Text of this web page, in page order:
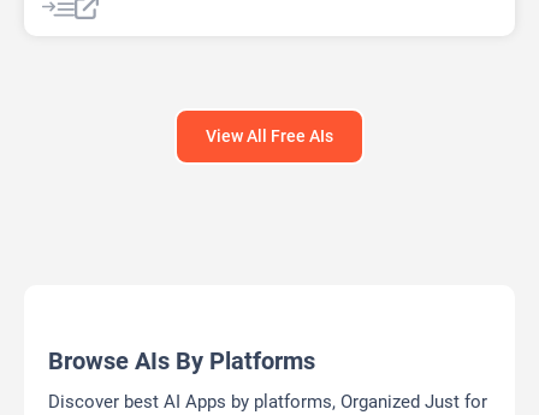
AI Translate
View All Free AIs
Browse AIs By Platforms
Discover best AI Apps by platforms, Organized Just for